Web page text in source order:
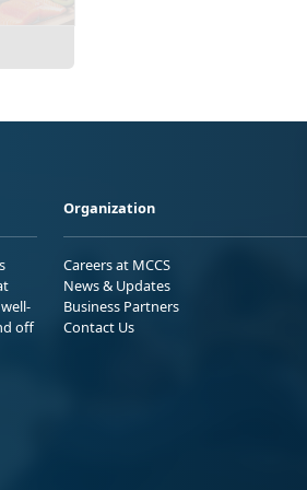
off
Organization
Careers at MCCS
News & Updates
Business Partners
Contact Us